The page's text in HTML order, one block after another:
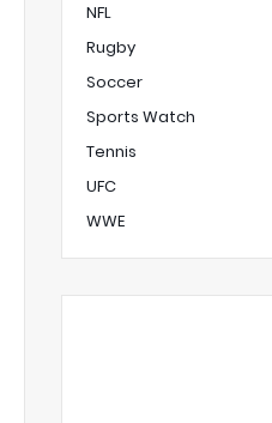
NFL
Rugby
Soccer
Sports Watch
Tennis
UFC
WWE